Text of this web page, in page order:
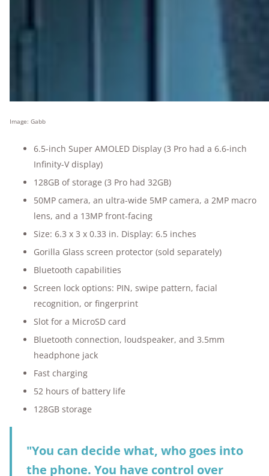
Image: Gabb
6.5-inch Super AMOLED Display (3 Pro had a 6.6-inch
Infinity-V display)
128GB of storage (3 Pro had 32GB)
50MP camera, an ultra-wide 5MP camera, a 2MP macro
lens, and a 13MP front-facing
Size: 6.3 x 3 x 0.33 in. Display: 6.5 inches
Gorilla Glass screen protector (sold separately)
Bluetooth capabilities
Screen lock options: PIN, swipe pattern, facial
recognition, or fingerprint
Slot for a MicroSD card
Bluetooth connection, loudspeaker, and 3.5mm
headphone jack
Fast charging
52 hours of battery life
128GB storage
"You can decide what, who goes into
the phone. You have control over